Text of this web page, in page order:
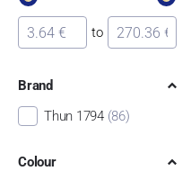
to
Brand
Thun 1794 (86)
Colour